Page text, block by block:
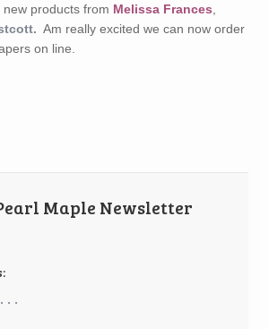
products from Melissa Frances
Am really excited we can now order
on line.
Maple Newsletter
. .